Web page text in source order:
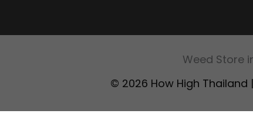
Weed Store
© 2026 How High Thailand